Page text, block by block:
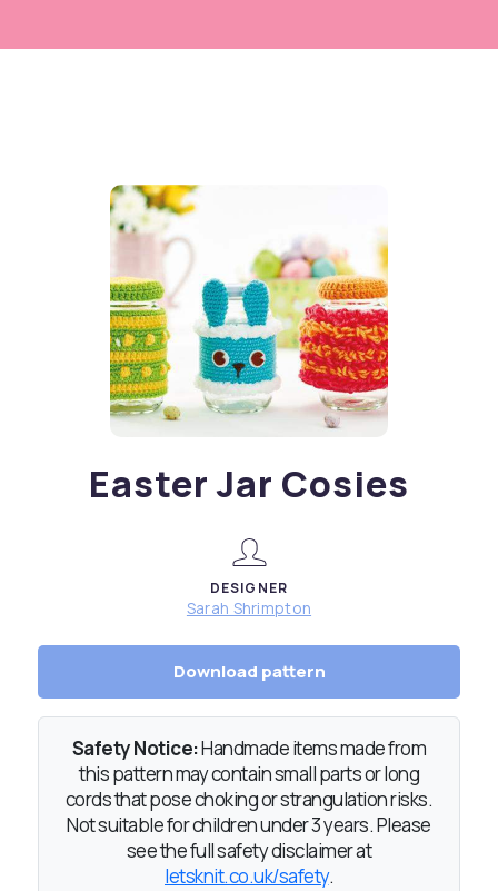
Easter Jar Cosies
DESIGNER
Sarah Shrimpton
Download pattern
Safety Notice:Handmade items made from
this pattern may contain small parts or long
cords that pose choking or strangulation risks.
Not suitable for children under 3 years. Please
see the full safety disclaimer at
letsknit.co.uk/safety.